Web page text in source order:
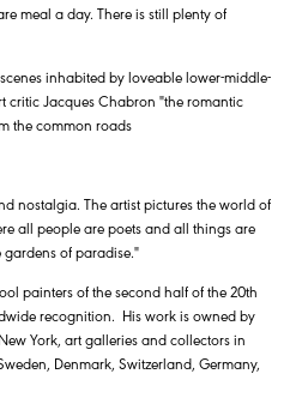
meal a day. There is still plenty of
inhabited by loveable lower-middle-
critic Jacques Chabron "the romantic
the common roads
nostalgia. The artist pictures the world of
all people are poets and all things are
of paradise."
painters of the second half of the 20th
recognition. His work is owned by
York, art galleries and collectors in
Denmark, Switzerland, Germany,